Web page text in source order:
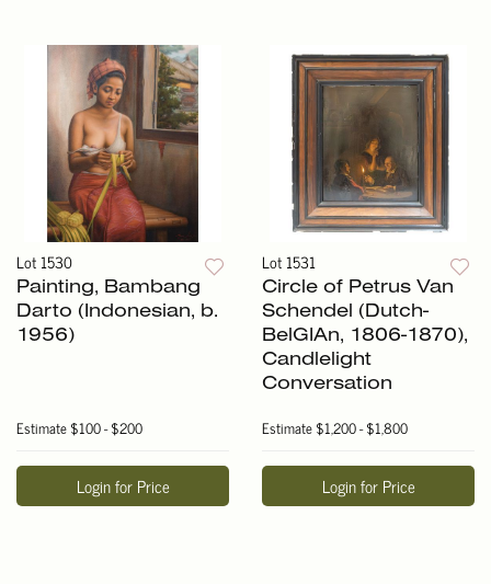
Lot 1530
Painting, Bambang
Darto (Indonesian, b.
1956)
Estimate$100 - $200
Login for Price
Lot 1531
Circle of Petrus Van
Schendel (Dutch-
BelGIAn, 1806-1870),
Candlelight
Conversation
Estimate$1,200 - $1,800
Login for Price